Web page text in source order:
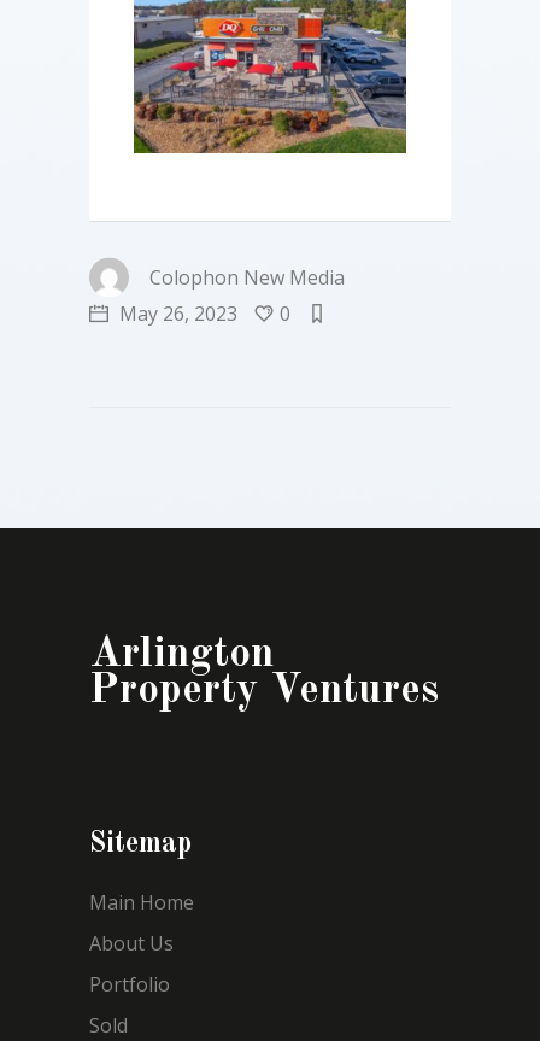
Colophon New Media
May 26, 2023
0
Arlington
Property Ventures
Sitemap
Main Home
About Us
Portfolio
Sold